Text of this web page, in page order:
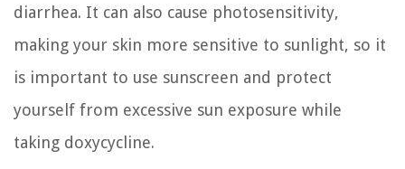
diarrhea. It can also cause photosensitivity,
making your skin more sensitive to sunlight, so it
is important to use sunscreen and protect
yourself from excessive sun exposure while
taking doxycycline.